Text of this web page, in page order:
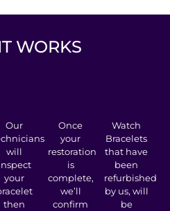
WORKS
Our
will
your
then
Once
your
restoration
is
complete,
we’ll
confirm
Watch
Bracelets
that have
been
refurbished
by us, will
be